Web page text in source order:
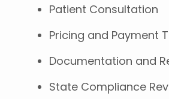
Patient Consultation
Pricing and Payment
Documentation and
State Compliance